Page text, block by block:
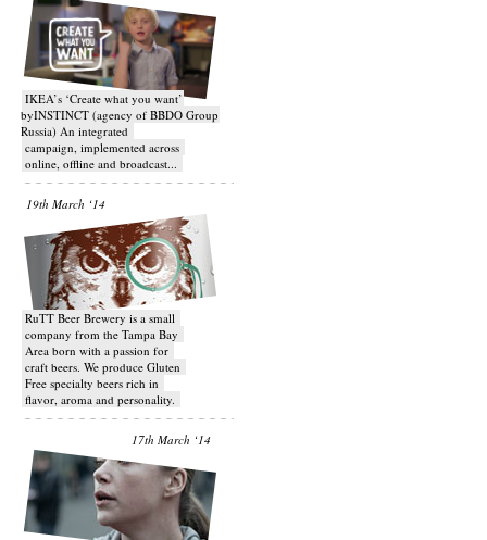
IKEA’s ‘Create what you want’
byINSTINCT (agency of BBDO Group
Russia) An integrated
campaign, implemented across
online, offline and broadcast...
19th March ‘14
RuTT Beer Brewery is a small
company from the Tampa Bay
Area born with a passion for
craft beers. We produce Gluten
Free specialty beers rich in
flavor, aroma and personality.
17th March ‘14